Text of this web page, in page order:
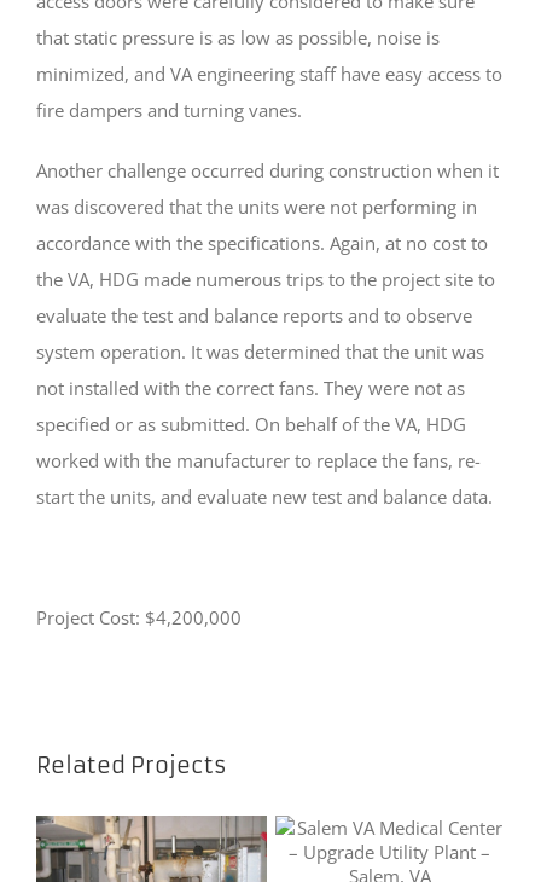
that static pressure is as low as possible, noise is
minimized, and VA engineering staff have easy access to
fire dampers and turning vanes.
Another challenge occurred during construction when it
was discovered that the units were not performing in
accordance with the specifications. Again, at no cost to
the VA, HDG made numerous trips to the project site to
evaluate the test and balance reports and to observe
system operation. It was determined that the unit was
not installed with the correct fans. They were not as
specified or as submitted. On behalf of the VA, HDG
worked with the manufacturer to replace the fans, re-
start the units, and evaluate new test and balance data.
Project Cost: $4,200,000
Related Projects